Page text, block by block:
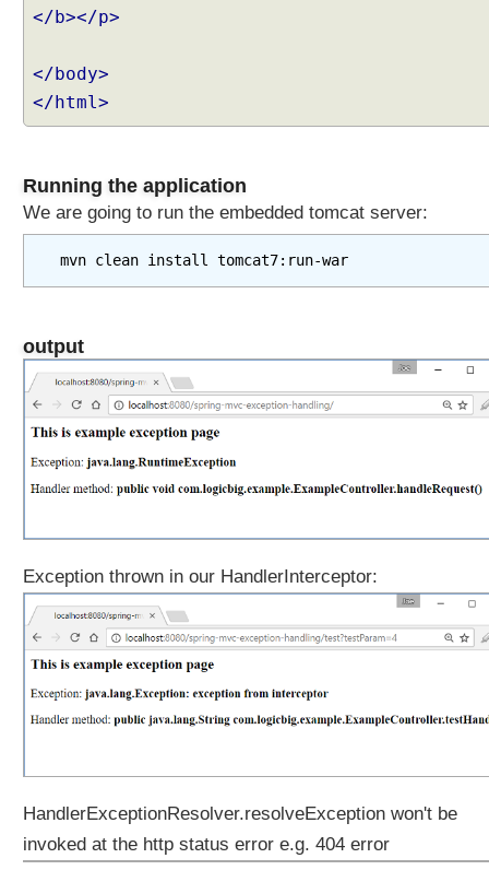
</b></p>
</body>
</html>
Running the application
We are going to run the embedded tomcat server:
output
Exception thrown in our HandlerInterceptor:
HandlerExceptionResolver.resolveException won't be
invoked at the http status error e.g. 404 error